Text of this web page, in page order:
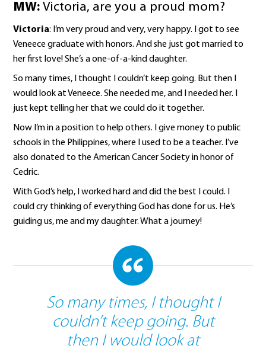
MW:Victoria, are you a proud mom?
Victoria: I’m very proud and very, very happy. I got to see
Veneece graduate with honors. And she just got married to
her first love! She’s a one-of-a-kind daughter.
So many times, I thought I couldn’t keep going. But then I
would look at Veneece. She needed me, and I needed her. I
just kept telling her that we could do it together.
Now I’m in a position to help others. I give money to public
schools in the Philippines, where I used to be a teacher. I’ve
also donated to the American Cancer Society in honor of
Cedric.
With God’s help, I worked hard and did the best I could. I
could cry thinking of everything God has done for us. He’s
guiding us, me and my daughter. What a journey!
So many times, I thought I
couldn’t keep going. But
then I would look at